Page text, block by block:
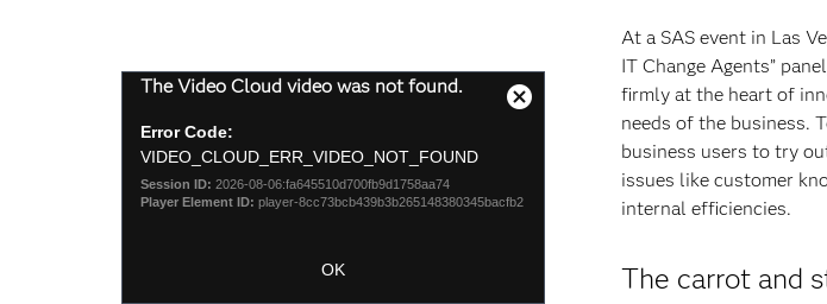
This
modal
The Video Cloud video was not found.
Error Code:
VIDEO_CLOUD_ERR_VIDEO_NOT_FOUND
Session ID: 2026-08-06:fa645510d700fb9d1758aa74
Player Element ID: player-8cc73bcb439b3b265148380345bacfb2
OK
Close
At a SAS event in Las
IT Change Agents”
firmly at the heart of
needs of the business.
business users to try
issues like customer
internal efficiencies.
The carrot and